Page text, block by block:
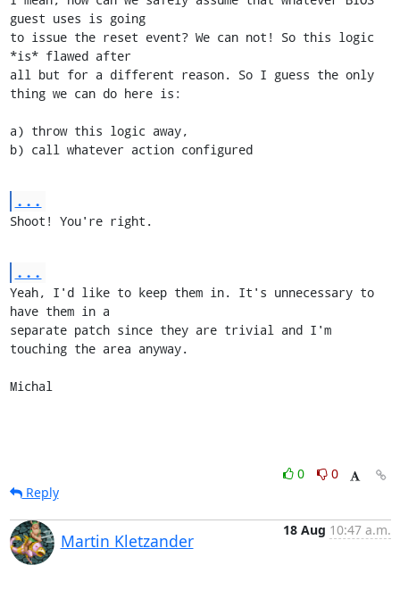
guest uses is going
to issue the reset event? We can not! So this logic
*is* flawed after
all but for a different reason. So I guess the only
thing we can do here is:
a) throw this logic away,
b) call whatever action configured
...
Shoot! You're right.
...
Yeah, I'd like to keep them in. It's unnecessary to
have them in a
separate patch since they are trivial and I'm
touching the area anyway.
Michal
0
0
Reply
Martin Kletzander
18 Aug 10:47 a.m.